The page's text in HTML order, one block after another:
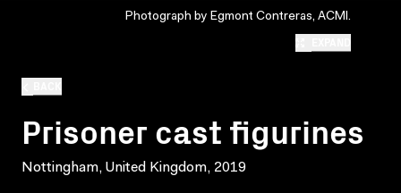
Prisoner cast figurines
Nottingham, United Kingdom, 2019
Photograph by Egmont Contreras, ACMI.